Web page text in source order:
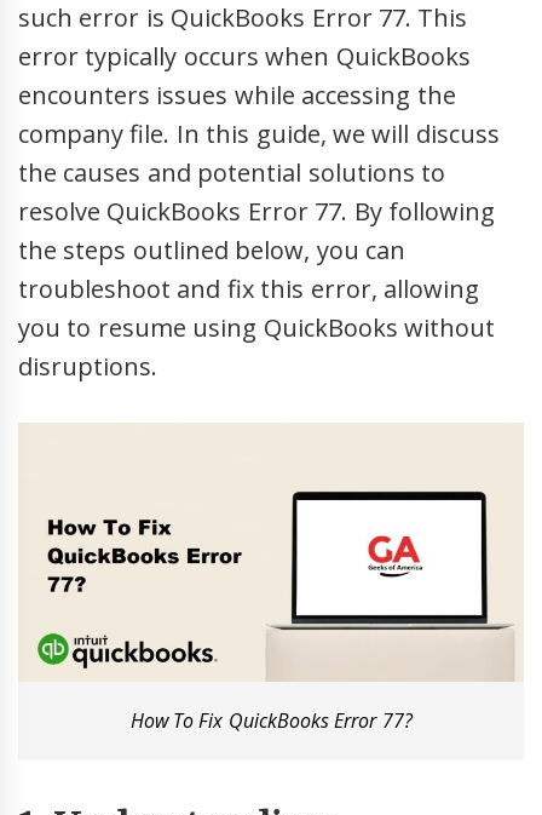
such error is QuickBooks Error 77. This
error typically occurs when QuickBooks
encounters issues while accessing the
company file. In this guide, we will discuss
the causes and potential solutions to
resolve QuickBooks Error 77. By following
the steps outlined below, you can
troubleshoot and fix this error, allowing
you to resume using QuickBooks without
disruptions.
How To Fix QuickBooks Error 77?